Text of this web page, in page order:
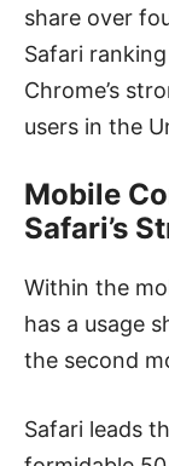
share over
Safari
Chrome’s
users in the
Mobile
Safari’s
Within the
has a usage
the second
Safari leads